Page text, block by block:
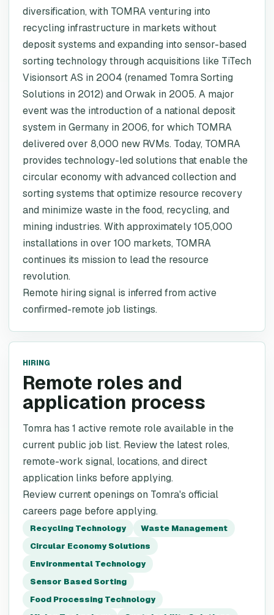
diversification, with TOMRA venturing into
recycling infrastructure in markets without
deposit systems and expanding into sensor-based
sorting technology through acquisitions like TiTech
Visionsort AS in 2004 (renamed Tomra Sorting
Solutions in 2012) and Orwak in 2005. A major
event was the introduction of a national deposit
system in Germany in 2006, for which TOMRA
delivered over 8,000 new RVMs. Today, TOMRA
provides technology-led solutions that enable the
circular economy with advanced collection and
sorting systems that optimize resource recovery
and minimize waste in the food, recycling, and
mining industries. With approximately 105,000
installations in over 100 markets, TOMRA
continues its mission to lead the resource
revolution.
Remote hiring signal is inferred from active
confirmed-remote job listings.
HIRING
Remote roles and
application process
Tomra has 1 active remote role available in the
current public job list. Review the latest roles,
remote-work signal, locations, and direct
application links before applying.
Review current openings on Tomra's official
careers page before applying.
Recycling Technology
Waste Management
Circular Economy Solutions
Environmental Technology
Sensor Based Sorting
Food Processing Technology